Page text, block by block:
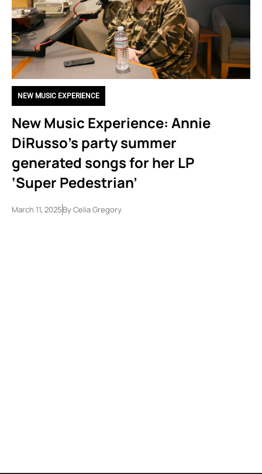
NEW MUSIC EXPERIENCE
New Music Experience: Annie
DiRusso’s party summer
generated songs for her LP
‘Super Pedestrian’
March 11, 2025ByCelia Gregory